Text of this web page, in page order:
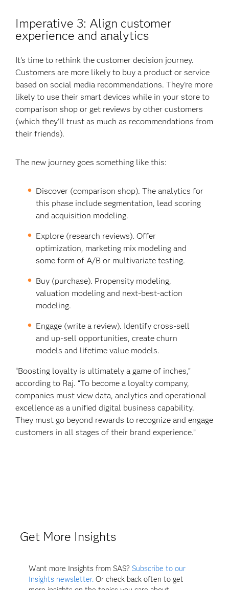
Imperative 3: Align customer
experience and analytics
It’s time to rethink the customer decision journey.
Customers are more likely to buy a product or service
based on social media recommendations. They’re more
likely to use their smart devices while in your store to
comparison shop or get reviews by other customers
(which they’ll trust as much as recommendations from
their friends).
The new journey goes something like this:
Discover (comparison shop). The analytics for
this phase include segmentation, lead scoring
and acquisition modeling.
Explore (research reviews). Offer
optimization, marketing mix modeling and
some form of A/B or multivariate testing.
Buy (purchase). Propensity modeling,
valuation modeling and next-best-action
modeling.
Engage (write a review). Identify cross-sell
and up-sell opportunities, create churn
models and lifetime value models.
“Boosting loyalty is ultimately a game of inches,”
according to Raj. “To become a loyalty company,
companies must view data, analytics and operational
excellence as a unified digital business capability.
They must go beyond rewards to recognize and engage
customers in all stages of their brand experience.”
Get More Insights
Want more Insights from SAS? Subscribe to our
Insights newsletter. Or check back often to get